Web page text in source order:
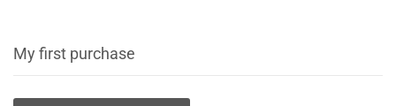
My first purchase